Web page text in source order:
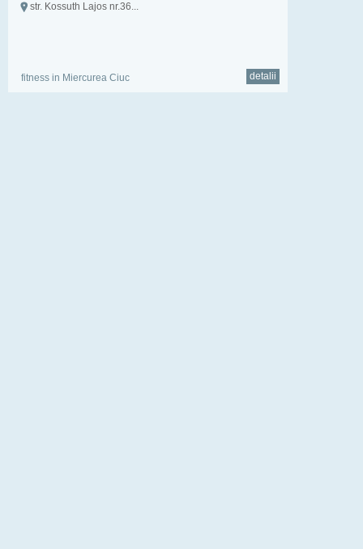
str. Kossuth Lajos nr.36...
fitness in Miercurea Ciuc detalii